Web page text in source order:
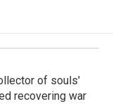
of souls'
recovering war